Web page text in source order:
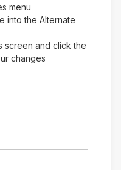
menu
into the Alternate
screen and click the
changes